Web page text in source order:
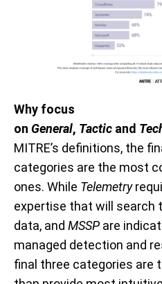
Why focus
on General, Tactic and
MITRE’s definitions, the
categories are the most
ones. While Telemetry
expertise that will search
data, and MSSP are
managed detection and
final three categories are